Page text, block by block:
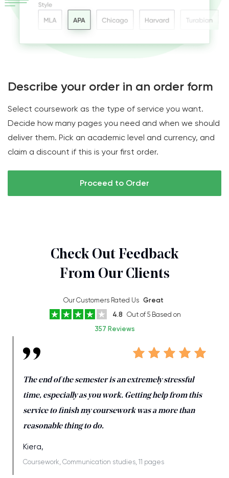
Describe your order in an order form
Select coursework as the type of service you want.
Decide how many pages you need and when we should
deliver them. Pick an academic level and currency, and
claim a discount if this is your first order.
Proceed to Order
Check Out Feedback
From Our Clients
Our Customers Rated Us Great
4.8 Out of 5 Based on
357 Reviews
The end of the semester is an extremely stressful
time, especially as you work. Getting help from this
service to finish my coursework was a more than
reasonable thing to do.
Kiera,
Coursework, Communication studies, 11 pages